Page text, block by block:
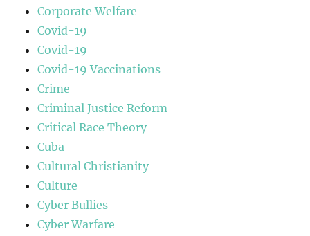
Corporate Welfare
Covid-19
Covid-19
Covid-19 Vaccinations
Crime
Criminal Justice Reform
Critical Race Theory
Cuba
Cultural Christianity
Culture
Cyber Bullies
Cyber Warfare